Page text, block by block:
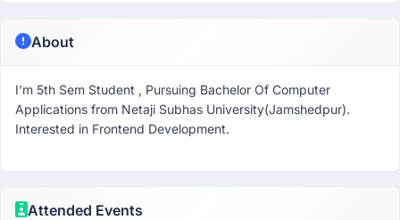
About
I'm 5th Sem Student , Pursuing Bachelor Of Computer
Applications from Netaji Subhas University(Jamshedpur).
Interested in Frontend Development.
Attended Events